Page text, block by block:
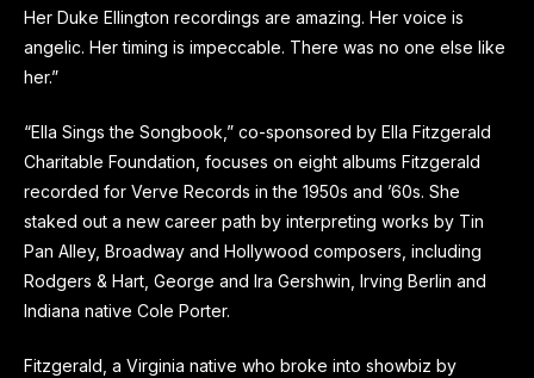
Her Duke Ellington recordings are amazing. Her voice is
angelic. Her timing is impeccable. There was no one else like
her.”
“Ella Sings the Songbook,” co-sponsored by Ella Fitzgerald
Charitable Foundation, focuses on eight albums Fitzgerald
recorded for Verve Records in the 1950s and ’60s. She
staked out a new career path by interpreting works by Tin
Pan Alley, Broadway and Hollywood composers, including
Rodgers & Hart, George and Ira Gershwin, Irving Berlin and
Indiana native Cole Porter.
Fitzgerald, a Virginia native who broke into showbiz by